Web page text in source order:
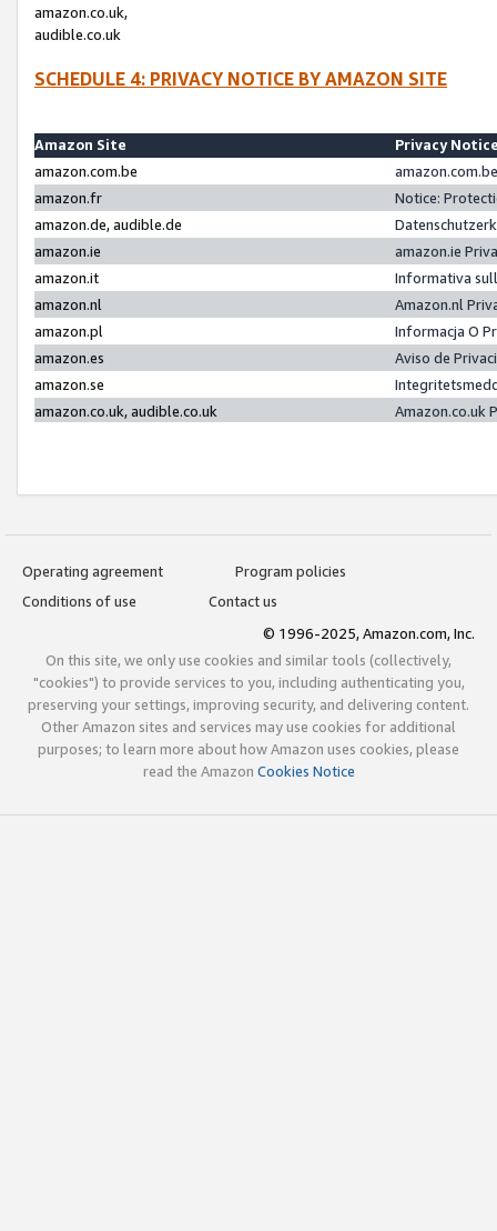
amazon.co.uk,
audible.co.uk
SCHEDULE 4: PRIVACY NOTICE BY AMAZON SITE
Amazon Site
Privacy
amazon.com.be
amazon.fr
Notice:
amazon.de, audible.de
amazon.ie
amazon.ie
amazon.it
Informativa
amazon.nl
Amazon.nl
amazon.pl
Informacja O
amazon.es
Aviso de
amazon.se
amazon.co.uk, audible.co.uk
Amazon.co.uk
Operating agreement
Program policies
Conditions of use
Contact us
© 1996-2025, Amazon.com, Inc.
On this site, we only use cookies and similar tools (collectively,
"cookies") to provide services to you, including authenticating you,
preserving your settings, improving security, and delivering content.
Other Amazon sites and services may use cookies for additional
purposes; to learn more about how Amazon uses cookies, please
read the Amazon Cookies Notice